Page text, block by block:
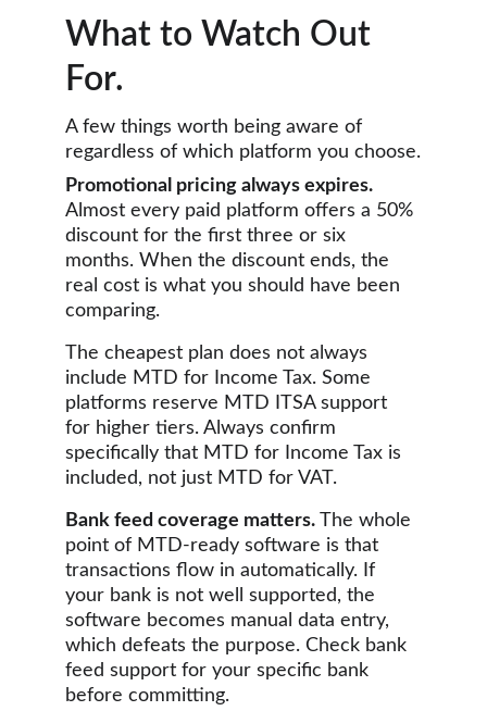
What to Watch Out
For.
A few things worth being aware of
regardless of which platform you choose.
Promotional pricing always expires.
Almost every paid platform offers a 50%
discount for the first three or six
months. When the discount ends, the
real cost is what you should have been
comparing.
The cheapest plan does not always
include MTD for Income Tax. Some
platforms reserve MTD ITSA support
for higher tiers. Always confirm
specifically that MTD for Income Tax is
included, not just MTD for VAT.
Bank feed coverage matters. The whole
point of MTD-ready software is that
transactions flow in automatically. If
your bank is not well supported, the
software becomes manual data entry,
which defeats the purpose. Check bank
feed support for your specific bank
before committing.